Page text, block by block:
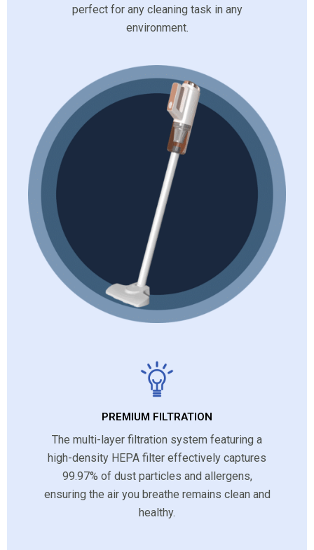
perfect for any cleaning task in any
environment.
PREMIUM FILTRATION
The multi-layer filtration system featuring a
high-density HEPA filter effectively captures
99.97% of dust particles and allergens,
ensuring the air you breathe remains clean and
healthy.